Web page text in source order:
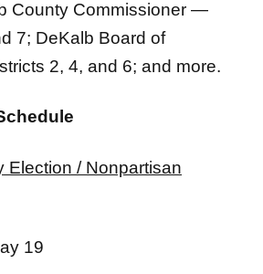
County Commissioner —
7; DeKalb Board of
2, 4, and 6; and more.
Election / Nonpartisan
19